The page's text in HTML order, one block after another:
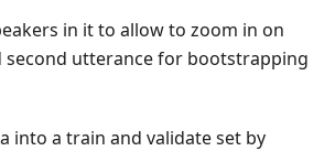
in it to allow to zoom in on
second utterance for bootstrapping
into a train and validate set by